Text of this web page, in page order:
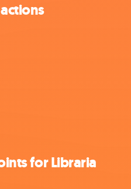
for Libraria